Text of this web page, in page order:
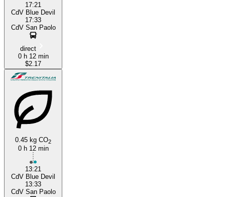
17:21
CdV Blue Devil
17:33
CdV San Paolo
direct
0 h 12 min
$2.17
0.45 kg CO2
0 h 12 min
13:21
CdV Blue Devil
13:33
CdV San Paolo